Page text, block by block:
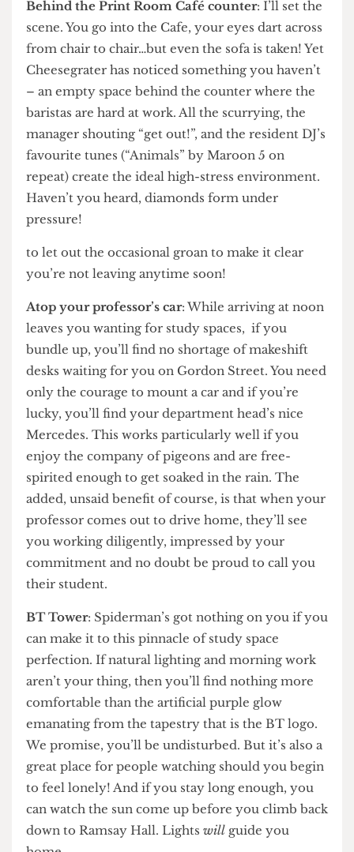
Don’t forget to let out the occasional groan to
make it clear you’re not leaving anytime soon!
Behind the Print Room Café counter : I’ll set the
scene. You go into the Cafe, your eyes dart across
from chair to chair…but even the sofa is taken! Yet
Cheesegrater has noticed something you haven’t
– an empty space behind the counter where the
baristas are hard at work. All the scurrying, the
manager shouting “get out!”, and the resident DJ’s
favourite tunes (“Animals” by Maroon 5 on
repeat) create the ideal high-stress environment.
Haven’t you heard, diamonds form under
to let out the occasional groan to make it clear
you’re not leaving anytime soon!
Atop your professor’s car: While arriving at noon
leaves you wanting for study spaces, if you
bundle up, you’ll find no shortage of makeshift
desks waiting for you on Gordon Street. You need
only the courage to mount a car and if you’re
lucky, you’ll find your department head’s nice
Mercedes. This works particularly well if you
enjoy the company of pigeons and are free-
spirited enough to get soaked in the rain. The
added, unsaid benefit of course, is that when your
professor comes out to drive home, they’ll see
you working diligently, impressed by your
commitment and no doubt be proud to call you
their student.
BT Tower: Spiderman’s got nothing on you if you
can make it to this pinnacle of study space
perfection. If natural lighting and morning work
aren’t your thing, then you’ll find nothing more
comfortable than the artificial purple glow
emanating from the tapestry that is the BT logo.